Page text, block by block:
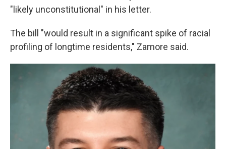
"likely unconstitutional" in his letter.
The bill "would result in a significant spike of racial
profiling of longtime residents," Zamore said.